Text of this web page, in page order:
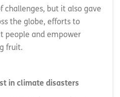
challenges, but it also gave
the globe, efforts to
people and empower
fruit.
in climate disasters